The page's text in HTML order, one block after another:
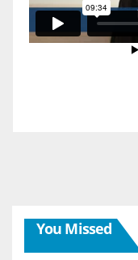
You Missed